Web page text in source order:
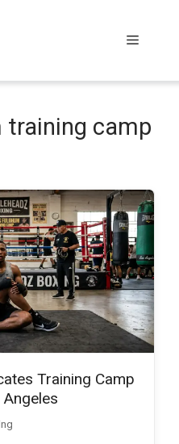
Menu
training camp
Training Camp